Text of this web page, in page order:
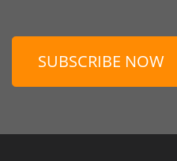
SUBSCRIBE NOW